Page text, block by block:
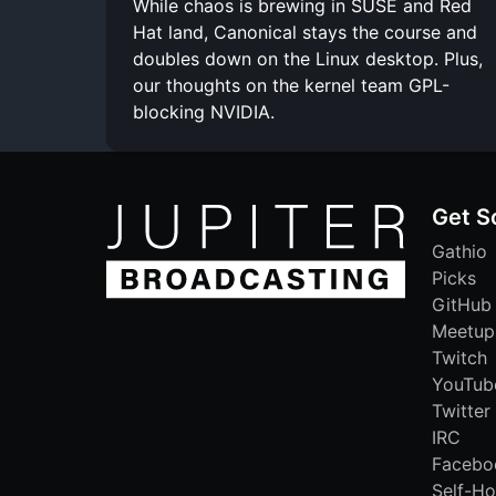
While chaos is brewing in SUSE and Red
Hat land, Canonical stays the course and
doubles down on the Linux desktop. Plus,
our thoughts on the kernel team GPL-
blocking NVIDIA.
Get
Gathio
Picks
GitHub
Meetup
Twitch
Twitter
IRC
Self-